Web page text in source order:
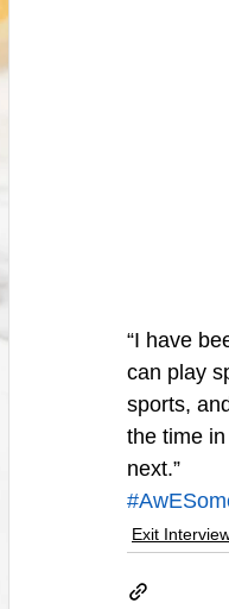
“I have
can play
sports,
the time
next.”
Exit